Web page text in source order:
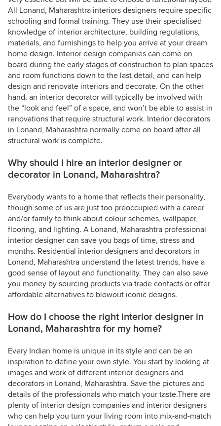
All Lonand, Maharashtra interiors designers require specific
schooling and formal training. They use their specialised
knowledge of interior architecture, building regulations,
materials, and furnishings to help you arrive at your dream
home design. Interior design companies can come on
board during the early stages of construction to plan spaces
and room functions down to the last detail, and can help
design and renovate interiors and decorate. On the other
hand, an interior decorator will typically be involved with
the “look and feel” of a space, and won’t be able to assist in
renovations that require structural work. Interior decorators
in Lonand, Maharashtra normally come on board after all
structural work is complete.
Why should I hire an interior designer or
decorator in Lonand, Maharashtra?
Everybody wants to a home that reflects their personality,
though some of us are just too preoccupied with a career
and/or family to think about colour schemes, wallpaper,
flooring, and lighting. A Lonand, Maharashtra professional
interior designer can save you bags of time, stress and
months. Residential interior designers and decorators in
Lonand, Maharashtra understand the latest trends, have a
good sense of layout and functionality. They can also save
you money by sourcing products via trade contacts or offer
affordable alternatives to blowout iconic designs.
How do I choose the right interior designer in
Lonand, Maharashtra for my home?
Every Indian home is unique in its style and can be an
inspiration to define your own style. You start by looking at
images and work of different interior designers and
decorators in Lonand, Maharashtra. Save the pictures and
details of the professionals who match your taste.There are
plenty of interior design companies and interior designers
who can help you turn your living room into mix-and-match